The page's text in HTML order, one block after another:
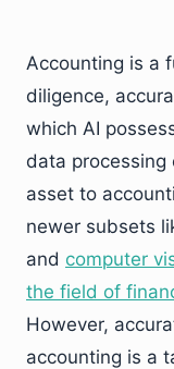
Accounting is a
diligence,
which AI
data processing
asset to
newer subsets
and computer
the field of
However,
accounting is a